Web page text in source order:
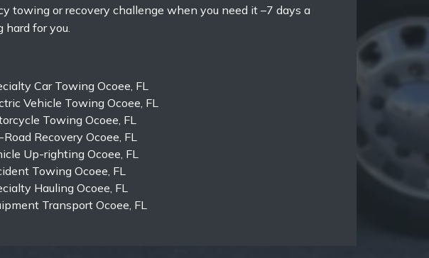
towing or recovery challenge when you need it –7 days a
for you.
Car Towing Ocoee, FL
Vehicle Towing Ocoee, FL
Towing Ocoee, FL
Recovery Ocoee, FL
Up-righting Ocoee, FL
Towing Ocoee, FL
Hauling Ocoee, FL
Transport Ocoee, FL